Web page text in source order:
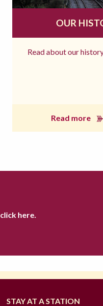
OUR
Read about our
Read more
click here.
STAY AT A STATION